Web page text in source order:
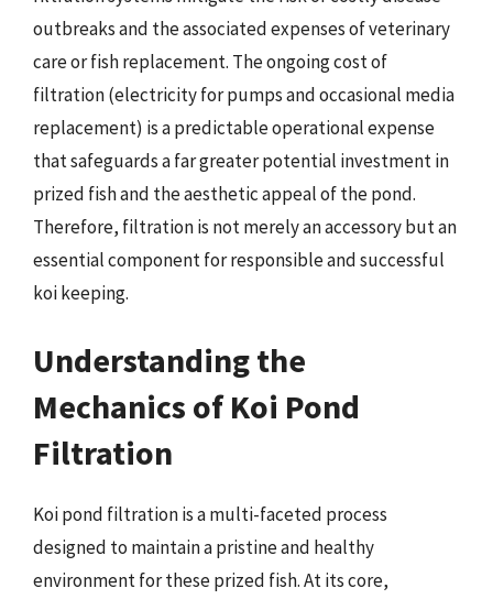
outbreaks and the associated expenses of veterinary
care or fish replacement. The ongoing cost of
filtration (electricity for pumps and occasional media
replacement) is a predictable operational expense
that safeguards a far greater potential investment in
prized fish and the aesthetic appeal of the pond.
Therefore, filtration is not merely an accessory but an
essential component for responsible and successful
koi keeping.
Understanding the
Mechanics of Koi Pond
Filtration
Koi pond filtration is a multi-faceted process
designed to maintain a pristine and healthy
environment for these prized fish. At its core,